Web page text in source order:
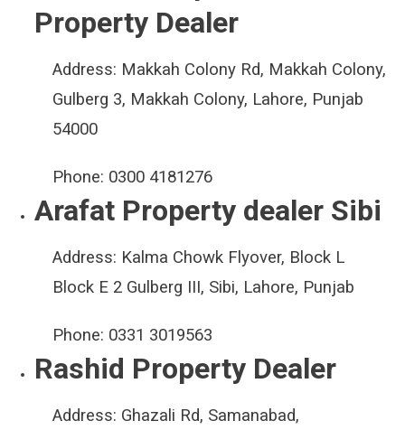
Property Dealer
Address: Makkah Colony Rd, Makkah Colony,
Gulberg 3, Makkah Colony, Lahore, Punjab
54000
Phone: 0300 4181276
Arafat Property dealer Sibi
Address: Kalma Chowk Flyover, Block L
Block E 2 Gulberg III, Sibi, Lahore, Punjab
Phone: 0331 3019563
Rashid Property Dealer
Address: Ghazali Rd, Samanabad,